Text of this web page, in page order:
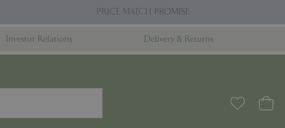
PRICE MATCH PROMISE
Investor Relations Delivery & Returns